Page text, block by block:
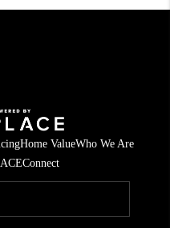
Home ValueWho We Are
Connect